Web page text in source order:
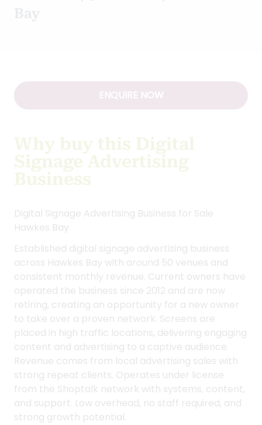
Why buy this Digital
Signage Advertising
Business
Digital Signage Advertising Business for Sale
Hawkes Bay
Established digital signage advertising business
across Hawkes Bay with around 50 venues and
consistent monthly revenue. Current owners have
operated the business since 2012 and are now
retiring, creating an opportunity for a new owner
to take over a proven network. Screens are
placed in high traffic locations, delivering engaging
content and advertising to a captive audience.
Revenue comes from local advertising sales with
strong repeat clients. Operates under license
from the Shoptalk network with systems, content,
and support. Low overhead, no staff required, and
strong growth potential.